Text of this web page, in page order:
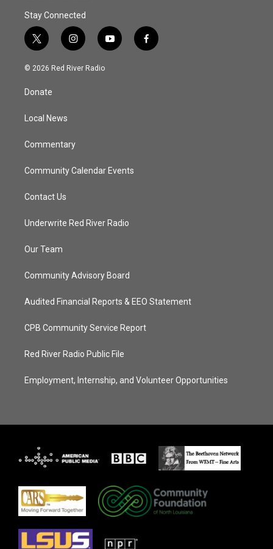
Stay Connected
t
w
i
t
e
i
n
s
y
o
f
a
© 2026 Red River Radio
Donate
Local News
Commentary
Community Calendar Events
Contact Us
Underwrite Red River Radio
Our Team
Community Advisory Board
Audited Financial Reports & EEO Statement
CPB Community Service Report
Red River Radio Public File
Employment, Internship, and Volunteer Opportunities